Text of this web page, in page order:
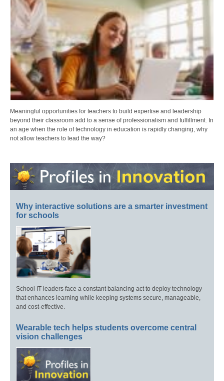
Meaningful opportunities for teachers to build expertise and leadership
beyond their classroom add to a sense of professionalism and fulfillment. In
an age when the role of technology in education is rapidly changing, why
not allow teachers to lead the way?
Why interactive solutions are a smarter investment
for schools
School IT leaders face a constant balancing act to deploy technology
that enhances learning while keeping systems secure, manageable,
and cost-effective.
Wearable tech helps students overcome central
vision challenges